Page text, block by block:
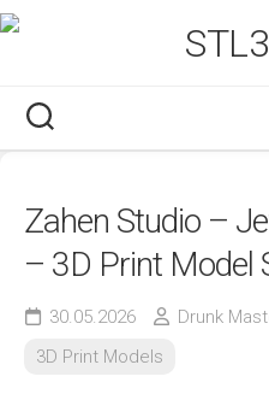
Skip
to
Zahen Studio –
– 3D Print Model
30.05.2026 Drunk
3D Print Models